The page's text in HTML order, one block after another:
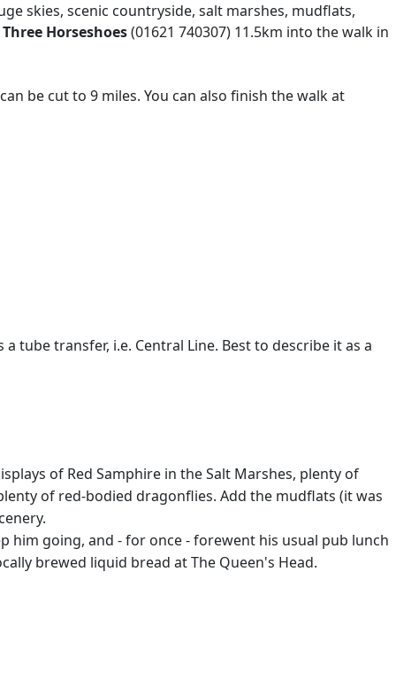
skies, scenic countryside, salt marshes, mudflats,
Horseshoes(01621 740307) 11.5km into the walk in
be cut to 9 miles. You can also finish the walk at
transfer, i.e. Central Line. Best to describe it as a
of Red Samphire in the Salt Marshes, plenty of
of red-bodied dragonflies. Add the mudflats (it was
him going, and - for once - forewent his usual pub lunch
brewed liquid bread at The Queen's Head.